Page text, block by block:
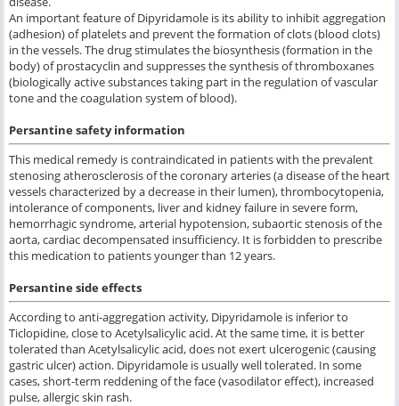
An important feature of Dipyridamole is its ability to inhibit aggregation
(adhesion) of platelets and prevent the formation of clots (blood clots)
in the vessels. The drug stimulates the biosynthesis (formation in the
body) of prostacyclin and suppresses the synthesis of thromboxanes
(biologically active substances taking part in the regulation of vascular
tone and the coagulation system of blood).
Persantine safety information
This medical remedy is contraindicated in patients with the prevalent
stenosing atherosclerosis of the coronary arteries (a disease of the heart
vessels characterized by a decrease in their lumen), thrombocytopenia,
intolerance of components, liver and kidney failure in severe form,
hemorrhagic syndrome, arterial hypotension, subaortic stenosis of the
aorta, cardiac decompensated insufficiency. It is forbidden to prescribe
this medication to patients younger than 12 years.
Persantine side effects
According to anti-aggregation activity, Dipyridamole is inferior to
Ticlopidine, close to Acetylsalicylic acid. At the same time, it is better
tolerated than Acetylsalicylic acid, does not exert ulcerogenic (causing
gastric ulcer) action. Dipyridamole is usually well tolerated. In some
cases, short-term reddening of the face (vasodilator effect), increased
pulse, allergic skin rash.